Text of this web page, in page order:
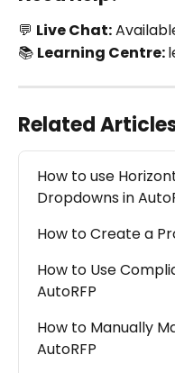
💬 Live Chat:
📚 Learning Centre:
Related
How to use
Dropdowns in
How to Create a
How to Use
AutoRFP
How to Manually
AutoRFP